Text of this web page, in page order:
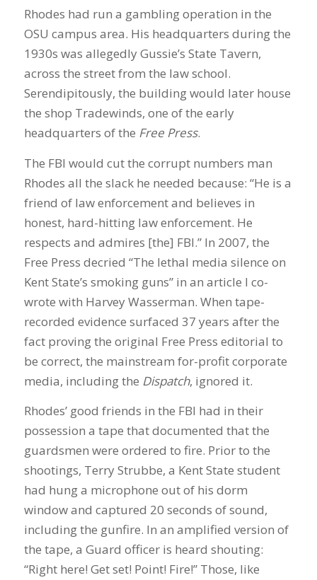
Rhodes had run a gambling operation in the
OSU campus area. His headquarters during the
1930s was allegedly Gussie’s State Tavern,
across the street from the law school.
Serendipitously, the building would later house
the shop Tradewinds, one of the early
headquarters of the Free Press.
The FBI would cut the corrupt numbers man
Rhodes all the slack he needed because: “He is a
friend of law enforcement and believes in
honest, hard-hitting law enforcement. He
respects and admires [the] FBI.” In 2007, the
Free Press decried “The lethal media silence on
Kent State’s smoking guns” in an article I co-
wrote with Harvey Wasserman. When tape-
recorded evidence surfaced 37 years after the
fact proving the original Free Press editorial to
be correct, the mainstream for-profit corporate
media, including the Dispatch, ignored it.
Rhodes’ good friends in the FBI had in their
possession a tape that documented that the
guardsmen were ordered to fire. Prior to the
shootings, Terry Strubbe, a Kent State student
had hung a microphone out of his dorm
window and captured 20 seconds of sound,
including the gunfire. In an amplified version of
the tape, a Guard officer is heard shouting:
“Right here! Get set! Point! Fire!” Those, like